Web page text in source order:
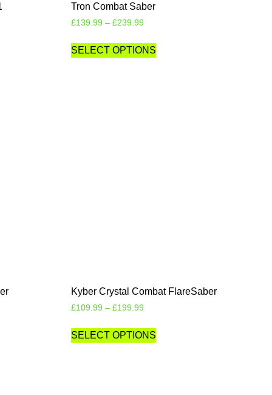
Tron Combat Saber
£139.99 – £239.99
SELECT OPTIONS
Kyber Crystal Combat FlareSaber
£109.99 – £199.99
SELECT OPTIONS